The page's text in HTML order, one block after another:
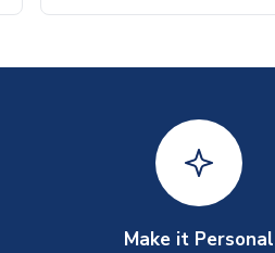
Make it Personal